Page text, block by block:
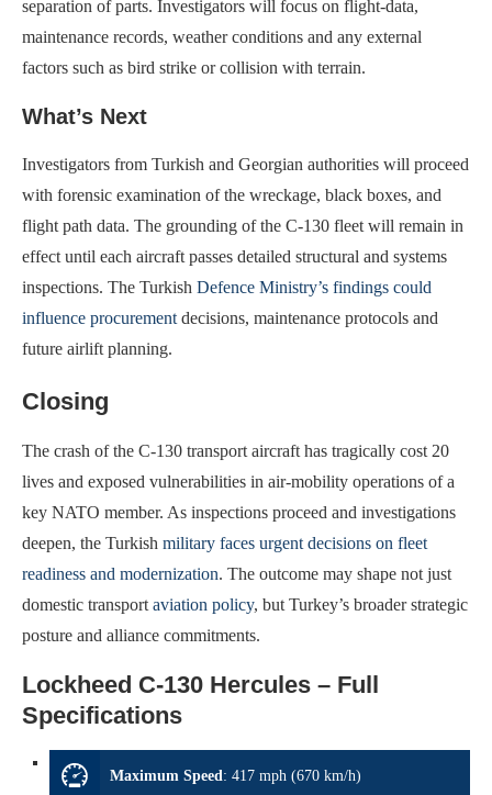
separation of parts. Investigators will focus on flight-data,
maintenance records, weather conditions and any external
factors such as bird strike or collision with terrain.
What’s Next
Investigators from Turkish and Georgian authorities will proceed
with forensic examination of the wreckage, black boxes, and
flight path data. The grounding of the C-130 fleet will remain in
effect until each aircraft passes detailed structural and systems
inspections. The Turkish Defence Ministry’s findings could
influence procurementdecisions, maintenance protocols and
future airlift planning.
Closing
The crash of the C-130 transport aircraft has tragically cost 20
lives and exposed vulnerabilities in air-mobility operations of a
key NATO member. As inspections proceed and investigations
deepen, the Turkish military faces urgent decisions on fleet
readiness and modernization. The outcome may shape not just
domestic transportaviation policy, but Turkey’s broader strategic
posture and alliance commitments.
Lockheed C-130 Hercules – Full
Specifications
Maximum Speed: 417 mph (670 km/h)